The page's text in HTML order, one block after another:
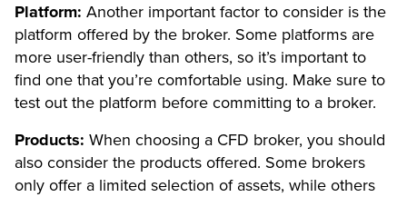
Platform: Another important factor to consider is the
platform offered by the broker. Some platforms are
more user-friendly than others, so it’s important to
find one that you’re comfortable using. Make sure to
test out the platform before committing to a broker.
Products: When choosing a CFD broker, you should
also consider the products offered. Some brokers
only offer a limited selection of assets, while others